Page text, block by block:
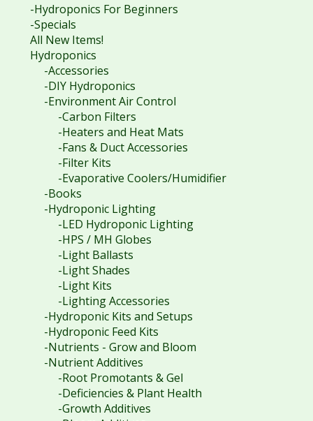
-Hydroponics For Beginners
-Specials
All New Items!
Hydroponics
-Accessories
-DIY Hydroponics
-Environment Air Control
-Carbon Filters
-Heaters and Heat Mats
-Fans & Duct Accessories
-Filter Kits
-Evaporative Coolers/Humidifier
-Books
-Hydroponic Lighting
-LED Hydroponic Lighting
-HPS / MH Globes
-Light Ballasts
-Light Shades
-Light Kits
-Lighting Accessories
-Hydroponic Kits and Setups
-Hydroponic Feed Kits
-Nutrients - Grow and Bloom
-Nutrient Additives
-Root Promotants & Gel
-Deficiencies & Plant Health
-Growth Additives